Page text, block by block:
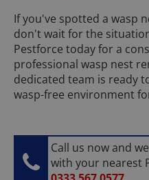
If you've spotted a wasp
don't wait for the
Pestforce today for a
professional wasp nest
dedicated team is ready
wasp-free environment
Call us now and
with your nearest